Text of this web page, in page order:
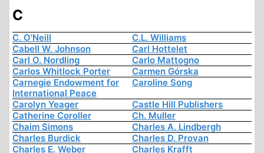
C
C. O'Neill
C.L. Williams
Cabell W. Johnson
Carl Hottelet
Carl O. Nordling
Carlo Mattogno
Carlos Whitlock Porter
Carmen Górska
Carnegie Endowment for
International Peace
Caroline Song
Carolyn Yeager
Castle Hill Publishers
Catherine Coroller
Ch. Muller
Chaim Simons
Charles A. Lindbergh
Charles Burdick
Charles D. Provan
Charles E. Weber
Charles Krafft